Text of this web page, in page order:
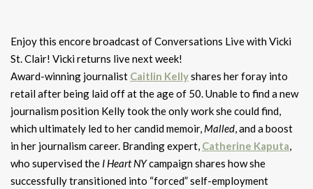
Enjoy this encore broadcast of Conversations Live with Vicki
St. Clair! Vicki returns live next week!
Award-winning journalist Caitlin Kellyshares her foray into
retail after being laid off at the age of 50. Unable to find a new
journalism position Kelly took the only work she could find,
which ultimately led to her candid memoir, Malled, and a boost
in her journalism career. Branding expert, Catherine Kaputa,
who supervised the I Heart NYcampaign shares how she
successfully transitioned into “forced” self-employment